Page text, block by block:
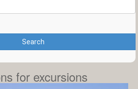
Search
for excursions